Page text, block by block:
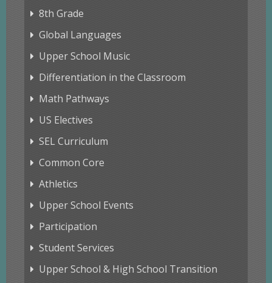
8th Grade
Global Languages
Upper School Music
Differentiation in the Classroom
Math Pathways
US Electives
SEL Curriculum
Common Core
Athletics
Upper School Events
Participation
Student Services
Upper School & High School Transition